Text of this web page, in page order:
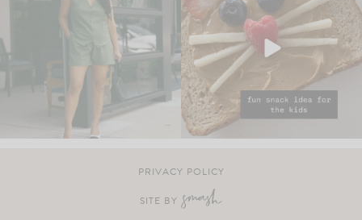
PRIVACY POLICY
SITE BY